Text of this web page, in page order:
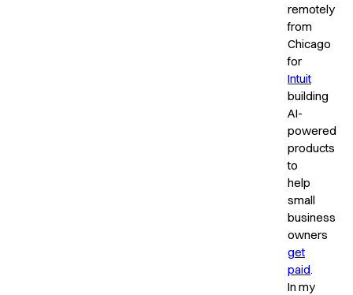
remotely
from
Chicago
for
Intuit
building
AI-
powered
products
to
help
small
business
owners
get
paid.
In my